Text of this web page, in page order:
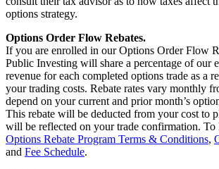
options strategy.
Options Order Flow Rebates.
If you are enrolled in our Options Order Flow
Public Investing will share a percentage of our
revenue for each completed options trade as a
your trading costs. Rebate rates vary monthly
depend on your current and prior month’s
This rebate will be deducted from your cost to
will be reflected on your trade confirmation. To
Options Rebate Program Terms & Conditions,
and Fee Schedule.